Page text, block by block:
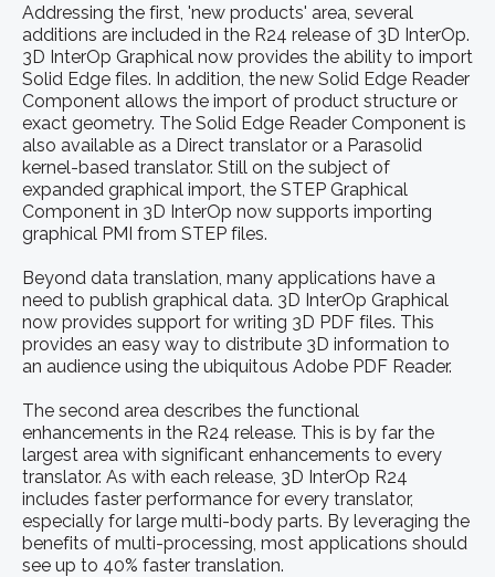
Addressing the first, 'new products' area, several
additions are included in the R24 release of 3D InterOp.
3D InterOp Graphical now provides the ability to import
Solid Edge files. In addition, the new Solid Edge Reader
Component allows the import of product structure or
exact geometry. The Solid Edge Reader Component is
also available as a Direct translator or a Parasolid
kernel-based translator. Still on the subject of
expanded graphical import, the STEP Graphical
Component in 3D InterOp now supports importing
graphical PMI from STEP files.
Beyond data translation, many applications have a
need to publish graphical data. 3D InterOp Graphical
now provides support for writing 3D PDF files. This
provides an easy way to distribute 3D information to
an audience using the ubiquitous Adobe PDF Reader.
The second area describes the functional
enhancements in the R24 release. This is by far the
largest area with significant enhancements to every
translator. As with each release, 3D InterOp R24
includes faster performance for every translator,
especially for large multi-body parts. By leveraging the
benefits of multi-processing, most applications should
see up to 40% faster translation.